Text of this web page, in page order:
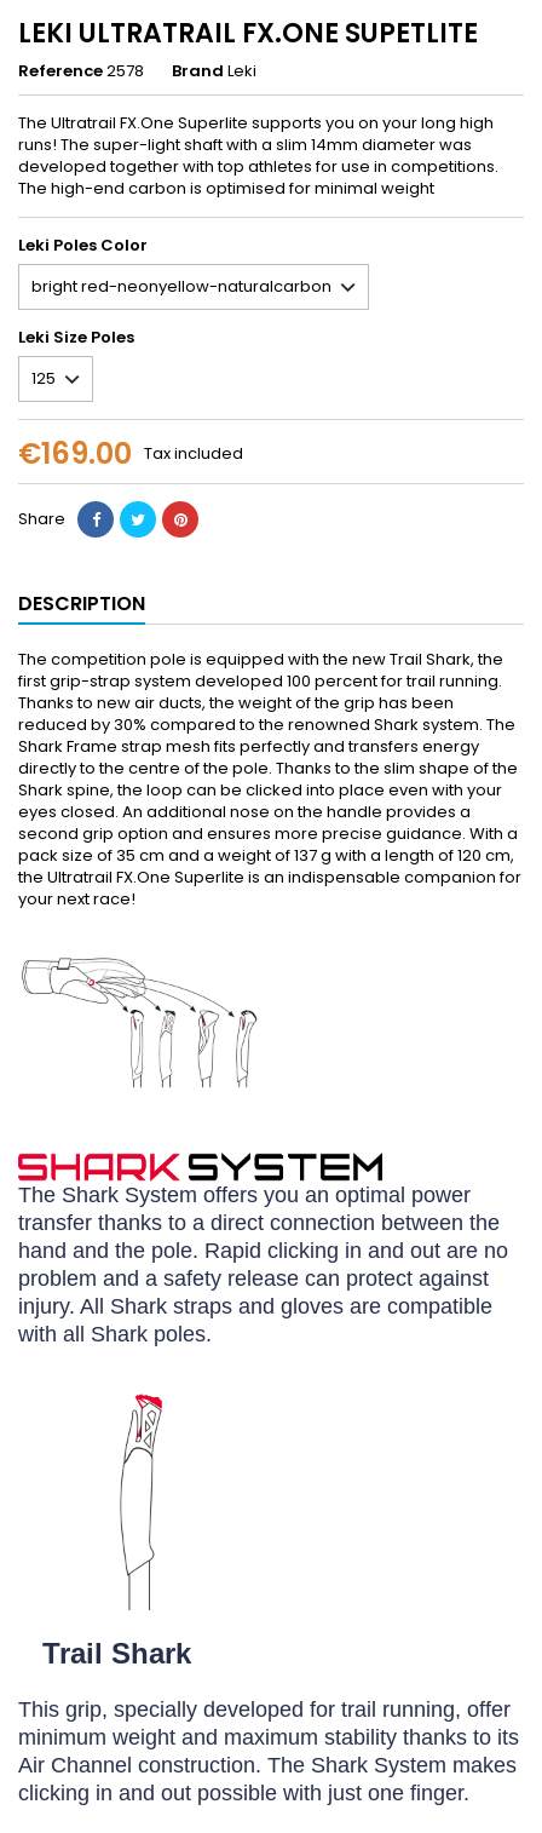
LEKI ULTRATRAIL FX.ONE SUPETLITE
Reference2578 Brand Leki
The Ultratrail FX.One Superlite supports you on your long high
runs! The super-light shaft with a slim 14mm diameter was
developed together with top athletes for use in competitions.
The high-end carbon is optimised for minimal weight
Leki Poles Color
Leki Size Poles
€169.00 Tax included
Share
DESCRIPTION
The competition pole is equipped with the new Trail Shark, the
first grip-strap system developed 100 percent for trail running.
Thanks to new air ducts, the weight of the grip has been
reduced by 30% compared to the renowned Shark system. The
Shark Frame strap mesh fits perfectly and transfers energy
directly to the centre of the pole. Thanks to the slim shape of the
Shark spine, the loop can be clicked into place even with your
eyes closed. An additional nose on the handle provides a
second grip option and ensures more precise guidance. With a
pack size of 35 cm and a weight of 137 g with a length of 120 cm,
the Ultratrail FX.One Superlite is an indispensable companion for
your next race!
The Shark System offers you an optimal power
transfer thanks to a direct connection between the
hand and the pole. Rapid clicking in and out are no
problem and a safety release can protect against
injury. All Shark straps and gloves are compatible
with all Shark poles.
Trail Shark
This grip, specially developed for trail running, offer
minimum weight and maximum stability thanks to its
Air Channel construction. The Shark System makes
clicking in and out possible with just one finger.